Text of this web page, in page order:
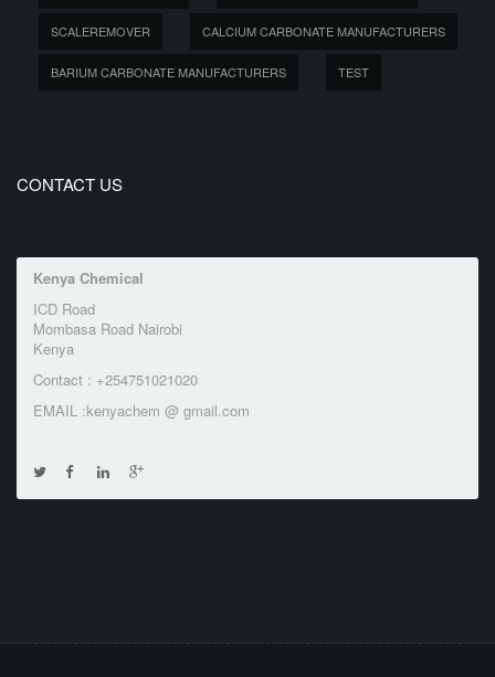
SCALEREMOVER CALCIUM CARBONATE MANUFACTURERS
BARIUM CARBONATE MANUFACTURERS TEST
CONTACT US
Kenya Chemical
ICD Road
Mombasa Road Nairobi
Kenya
Contact : +254751021020
EMAIL :kenyachem @ gmail.com